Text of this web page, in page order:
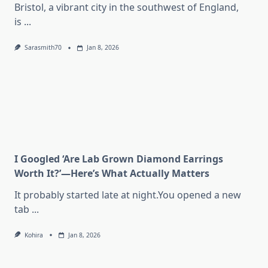
Bristol, a vibrant city in the southwest of England,
is ...
Sarasmith70 Jan 8, 2026
I Googled ‘Are Lab Grown Diamond Earrings
Worth It?’—Here’s What Actually Matters
It probably started late at night.You opened a new
tab ...
Kohira Jan 8, 2026